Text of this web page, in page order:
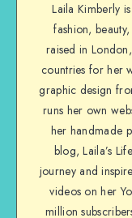
Laila Kimberly
fashion,
raised in
countries for her
graphic design
runs her own
her handmade
blog, Laila’s
journey and
videos on her
million